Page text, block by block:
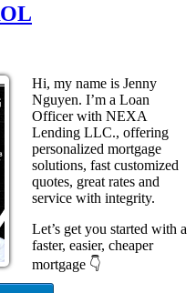
Hi, my name is Jenny
Nguyen. I’m a Loan
Officer with NEXA
Lending LLC., offering
personalized mortgage
solutions, fast customized
quotes, great rates and
service with integrity.
Let’s get you started with a
faster, easier, cheaper
mortgage 👇